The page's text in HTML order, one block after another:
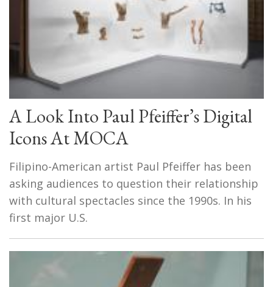
A Look Into Paul Pfeiffer’s Digital
Icons At MOCA
Filipino-American artist Paul Pfeiffer has been
asking audiences to question their relationship
with cultural spectacles since the 1990s. In his
first major U.S.